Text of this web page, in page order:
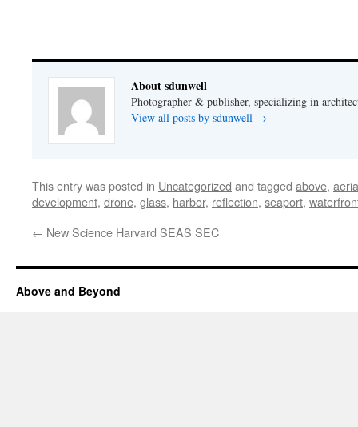
About sdunwell
Photographer & publisher, specializing in
View all posts by sdunwell →
This entry was posted in Uncategorized and tagged above,
development, drone, glass, harbor, reflection, seaport,
← New Science Harvard SEAS SEC
Above and Beyond